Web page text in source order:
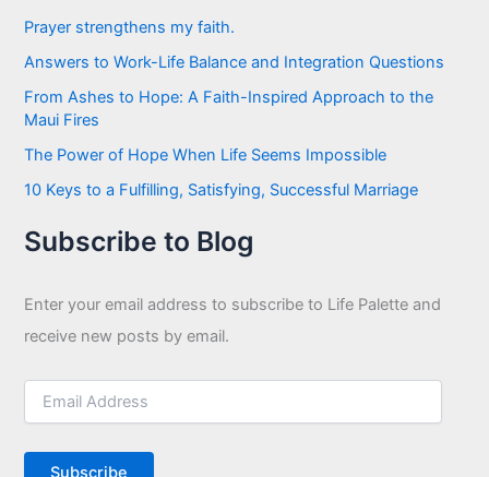
f
r
:
Prayer strengthens my faith.
Answers to Work-Life Balance and Integration Questions
From Ashes to Hope: A Faith-Inspired Approach to the
Maui Fires
The Power of Hope When Life Seems Impossible
10 Keys to a Fulfilling, Satisfying, Successful Marriage
Subscribe to Blog
Enter your email address to subscribe to Life Palette and
receive new posts by email.
E
i
Subscribe